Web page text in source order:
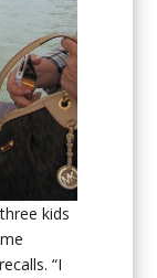
kids
“I